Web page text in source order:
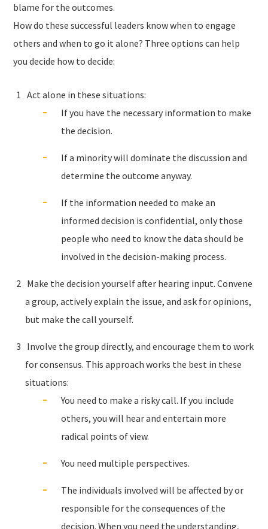
blame for the outcomes.
How do these successful leaders know when to engage
others and when to go it alone? Three options can help
you decide how to decide:
Act alone in these situations:
If you have the necessary information to make
the decision.
If a minority will dominate the discussion and
determine the outcome anyway.
If the information needed to make an
informed decision is confidential, only those
people who need to know the data should be
involved in the decision-making process.
Make the decision yourself after hearing input. Convene
a group, actively explain the issue, and ask for opinions,
but make the call yourself.
Involve the group directly, and encourage them to work
for consensus. This approach works the best in these
situations:
You need to make a risky call. If you include
others, you will hear and entertain more
radical points of view.
You need multiple perspectives.
The individuals involved will be affected by or
responsible for the consequences of the
decision. When you need the understanding,